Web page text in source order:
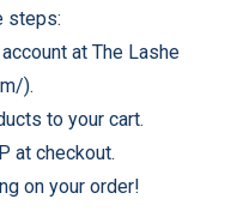
steps:
at The Lashe
).
to your cart.
at checkout.
on your order!